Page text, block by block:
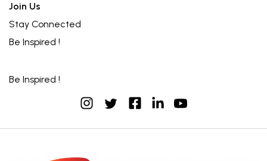
Join Us
Stay Connected
Be Inspired !
Be Inspired !
instagramtwitterfacebook
linkedinyoutube